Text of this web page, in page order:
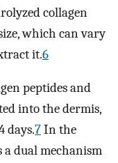
collagen
which can vary
it.6
peptides and
into the dermis,
days.7In the
a dual mechanism